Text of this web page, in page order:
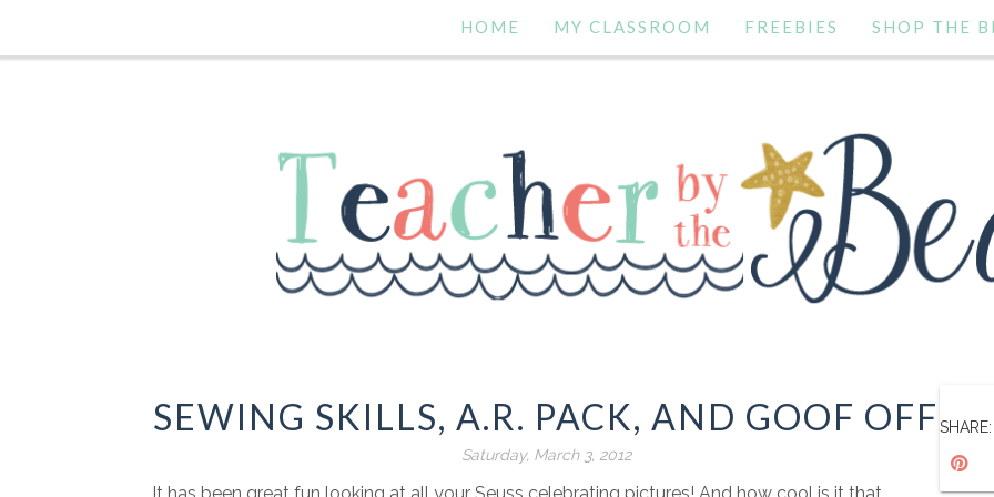
HOME MY CLASSROOM FREEBIES SHOP THE
SEWING SKILLS, A.R. PACK, AND GOOF OFF
Saturday, March 3, 2012
SHARE: